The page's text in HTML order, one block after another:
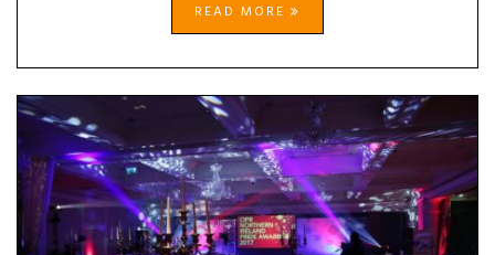
READ MORE